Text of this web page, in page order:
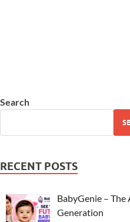
Search
RECENT POSTS
BabyGenie – The
Generation